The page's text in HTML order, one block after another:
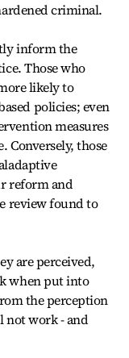
criminal.
inform the
Those who
likely to
policies; even
measures
Conversely, those
reform and
review found to
are perceived,
when put into
the perception
not work - and